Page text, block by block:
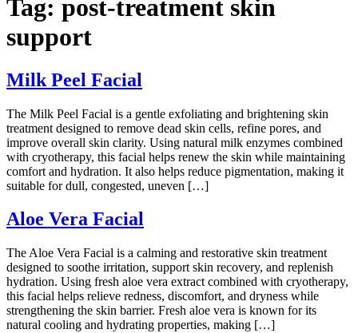
Tag: post-treatment skin
support
Milk Peel Facial
The Milk Peel Facial is a gentle exfoliating and brightening skin
treatment designed to remove dead skin cells, refine pores, and
improve overall skin clarity. Using natural milk enzymes combined
with cryotherapy, this facial helps renew the skin while maintaining
comfort and hydration. It also helps reduce pigmentation, making it
suitable for dull, congested, uneven […]
Aloe Vera Facial
The Aloe Vera Facial is a calming and restorative skin treatment
designed to soothe irritation, support skin recovery, and replenish
hydration. Using fresh aloe vera extract combined with cryotherapy,
this facial helps relieve redness, discomfort, and dryness while
strengthening the skin barrier. Fresh aloe vera is known for its
natural cooling and hydrating properties, making […]